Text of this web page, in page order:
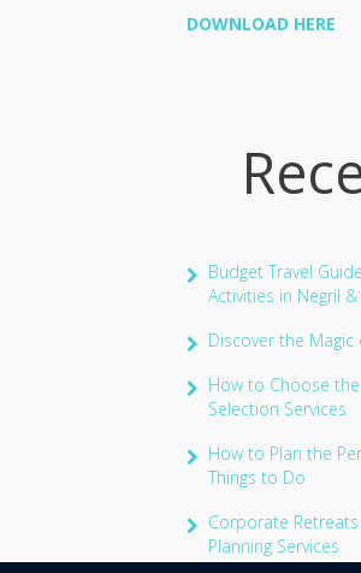
DOWNLOAD HERE
Budget Travel
Activities in Negril
Discover the Magic
How to Choose
Selection Services
How to Plan the
Things to Do
Corporate Retreats
Planning Services